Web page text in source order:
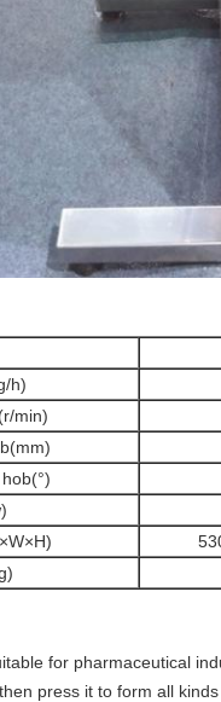
h)
min)
for pharmaceutical
press it to form all